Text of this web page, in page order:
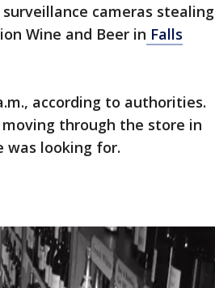
cameras stealing
Wine and Beer in Falls
according to authorities.
through the store in
was looking for.